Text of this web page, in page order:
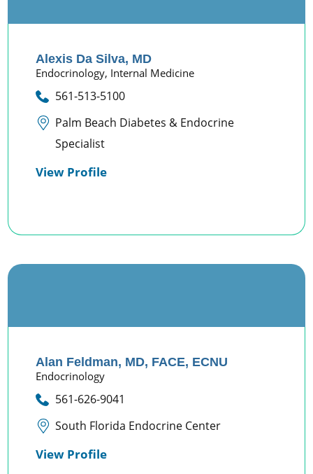
Alexis Da Silva, MD
Endocrinology, Internal Medicine
561-513-5100
Palm Beach Diabetes & Endocrine
Specialist
View Profile
Alan Feldman, MD, FACE, ECNU
Endocrinology
561-626-9041
South Florida Endocrine Center
View Profile